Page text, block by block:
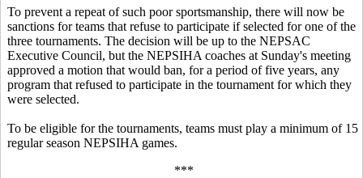
To prevent a repeat of such poor sportsmanship, there will now be
sanctions for teams that refuse to participate if selected for one of the
three tournaments. The decision will be up to the NEPSAC
Executive Council, but the NEPSIHA coaches at Sunday's meeting
approved a motion that would ban, for a period of five years, any
program that refused to participate in the tournament for which they
were selected.
To be eligible for the tournaments, teams must play a minimum of 15
regular season NEPSIHA games.
***